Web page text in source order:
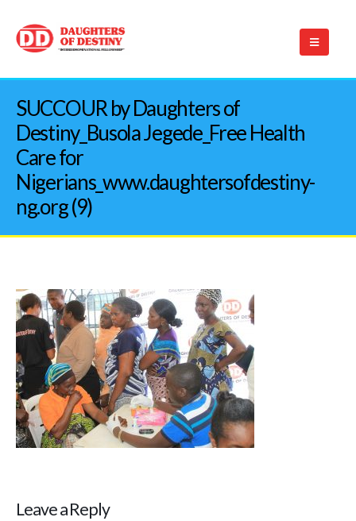
SUCCOUR by Daughters of
Destiny_Busola Jegede_Free Health
Care for
Nigerians_www.daughtersofdestiny-
ng.org (9)
Leave a Reply